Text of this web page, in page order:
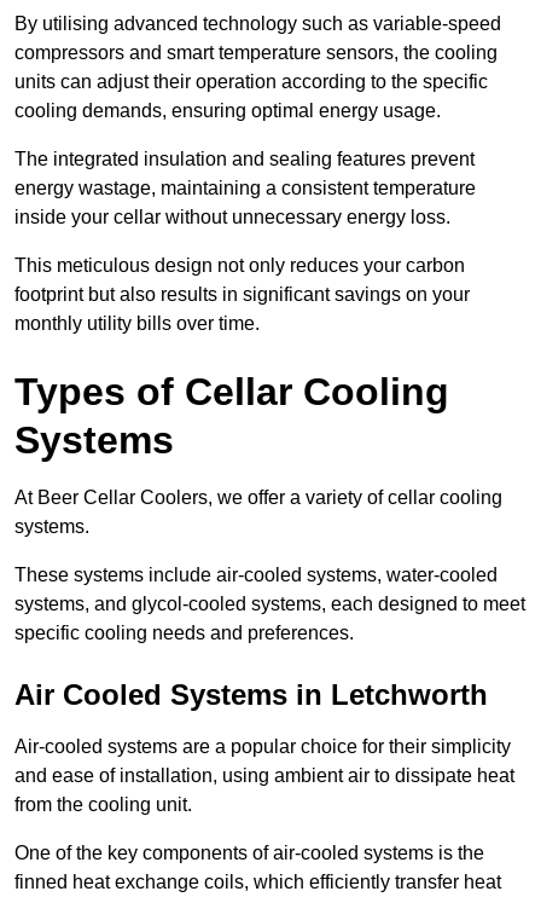
By utilising advanced technology such as variable-speed
compressors and smart temperature sensors, the cooling
units can adjust their operation according to the specific
cooling demands, ensuring optimal energy usage.
The integrated insulation and sealing features prevent
energy wastage, maintaining a consistent temperature
inside your cellar without unnecessary energy loss.
This meticulous design not only reduces your carbon
footprint but also results in significant savings on your
monthly utility bills over time.
Types of Cellar Cooling
Systems
At Beer Cellar Coolers, we offer a variety of cellar cooling
systems.
These systems include air-cooled systems, water-cooled
systems, and glycol-cooled systems, each designed to meet
specific cooling needs and preferences.
Air Cooled Systems in Letchworth
Air-cooled systems are a popular choice for their simplicity
and ease of installation, using ambient air to dissipate heat
from the cooling unit.
One of the key components of air-cooled systems is the
finned heat exchange coils, which efficiently transfer heat